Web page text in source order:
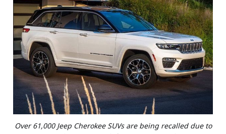
Over 61,000 Jeep Cherokee SUVs are being recalled due to